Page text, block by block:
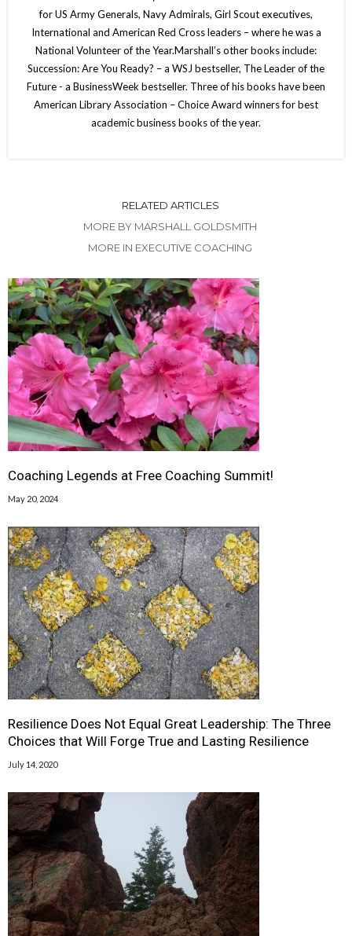
for US Army Generals, Navy Admirals, Girl Scout executives,
International and American Red Cross leaders – where he was a
National Volunteer of the Year.Marshall’s other books include:
Succession: Are You Ready? – a WSJ bestseller, The Leader of the
Future - a BusinessWeek bestseller. Three of his books have been
American Library Association – Choice Award winners for best
academic business books of the year.
RELATED ARTICLES
MORE BY MARSHALL GOLDSMITH
MORE IN EXECUTIVE COACHING
Coaching Legends at Free Coaching Summit!
May 20, 2024
Resilience Does Not Equal Great Leadership: The Three
Choices that Will Forge True and Lasting Resilience
July 14, 2020